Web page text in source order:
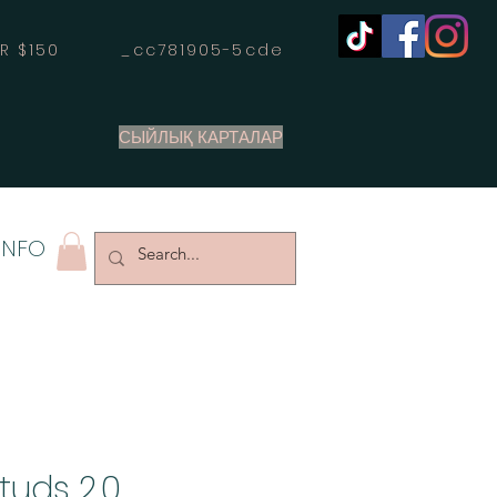
$150 _cc781905-5cde
СЫЙЛЫҚ КАРТАЛАР